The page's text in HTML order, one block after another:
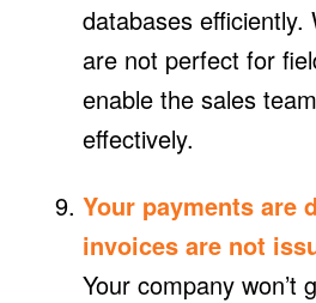
databases efficiently.
are not perfect for
enable the sales
effectively.
Your payments are
invoices are not
Your company won’t